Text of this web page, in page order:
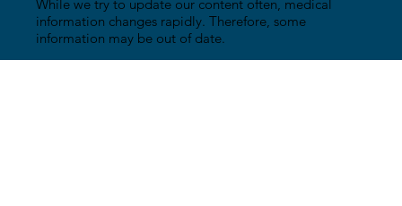
While we try to update our content often, medical
information changes rapidly. Therefore, some
information may be out of date.